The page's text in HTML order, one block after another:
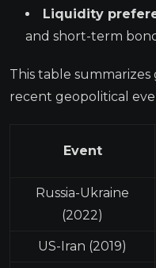
Liquidity
and short-term
This table
recent geopolitical
Event
Russia-Ukraine
(2022)
US-Iran (2019)